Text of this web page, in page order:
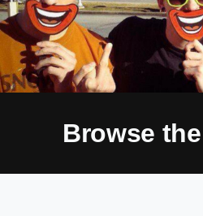
Browse